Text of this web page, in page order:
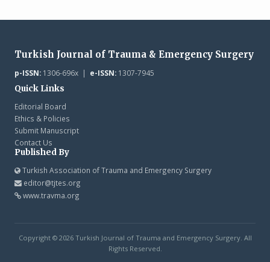
Turkish Journal of Trauma & Emergency Surgery
p-ISSN:1306-696x | e-ISSN:1307-7945
Quick Links
Editorial Board
Ethics & Policies
Submit Manuscript
Contact Us
Published By
Turkish Association of Trauma and Emergency Surgery
editor@tjtes.org
www.travma.org
Copyright © 2026 Turkish Journal of Trauma and Emergency Surgery. All
Rights Reserved.